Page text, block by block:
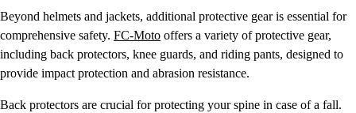
Beyond helmets and jackets, additional protective gear is essential for
comprehensive safety. FC-Moto offers a variety of protective gear,
including back protectors, knee guards, and riding pants, designed to
provide impact protection and abrasion resistance.
Back protectors are crucial for protecting your spine in case of a fall.